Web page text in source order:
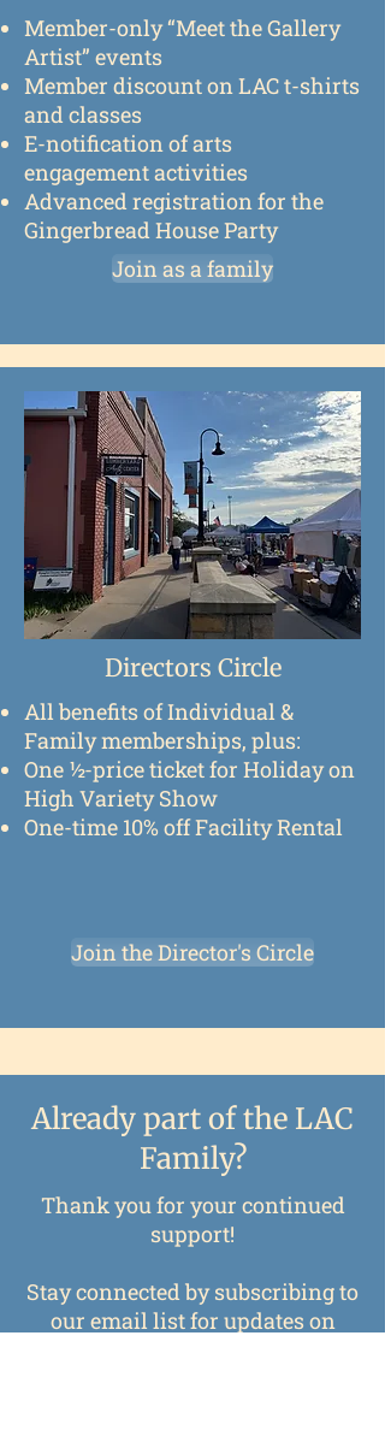
Member-only “Meet the Gallery
Artist” events
Member discount on LAC t-shirts
and classes
E-notification of arts
engagement activities
Advanced registration for the
Gingerbread House Party
Join as a family
Directors Circle
All benefits of Individual &
Family memberships, plus:
One ½-price ticket for Holiday on
High Variety Show
One-time 10% off Facility Rental
Join the Director's Circle
Already part of the LAC
Family?
Thank you for your continued
support!
Stay connected by subscribing to
our email list for updates on